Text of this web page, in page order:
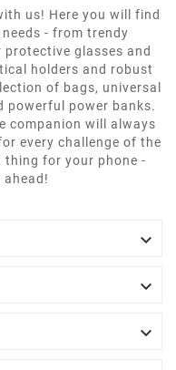
us! Here you will find
- from trendy
glasses and
holders and robust
of bags, universal
powerful power banks.
companion will always
every challenge of the
for your phone -
ahead!


